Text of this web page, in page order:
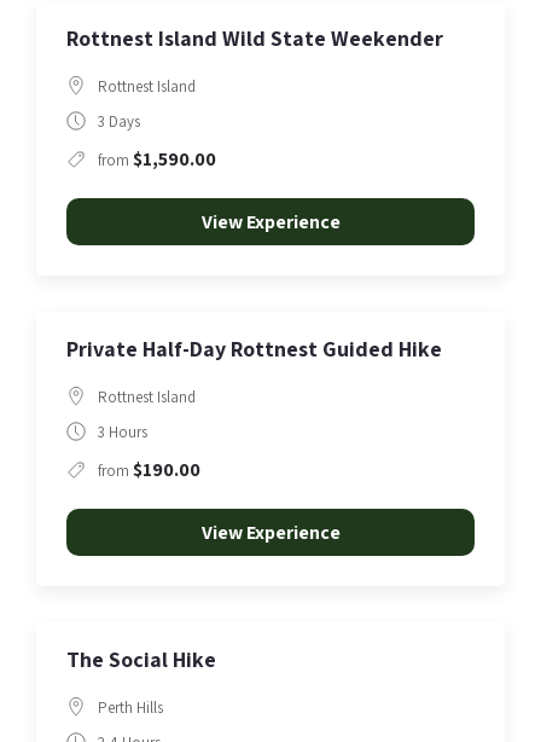
Rottnest Island Wild State Weekender
Rottnest Island
3 Days
from $1,590.00
View Experience
Private Half-Day Rottnest Guided Hike
Rottnest Island
3 Hours
from $190.00
View Experience
The Social Hike
Perth Hills